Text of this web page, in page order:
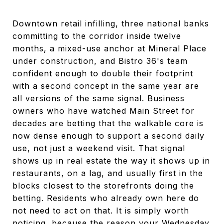
Downtown retail infilling, three national banks
committing to the corridor inside twelve
months, a mixed-use anchor at Mineral Place
under construction, and Bistro 36's team
confident enough to double their footprint
with a second concept in the same year are
all versions of the same signal. Business
owners who have watched Main Street for
decades are betting that the walkable core is
now dense enough to support a second daily
use, not just a weekend visit. That signal
shows up in real estate the way it shows up in
restaurants, on a lag, and usually first in the
blocks closest to the storefronts doing the
betting. Residents who already own here do
not need to act on that. It is simply worth